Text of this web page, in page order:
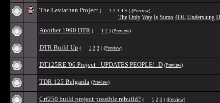
The Leviathan Project ( 1 2 3 4 5 )
The Only Way Is Sumo 4DL Underslung
(Preview)
Another 1990 DTR ( 1 2 ) (Preview)
DTR Build Up ( 1 2 3 ) (Preview)
DT125RE '06 Project - UPDATES PEOPLE! :D (Preview)
TDR 125 Belgarda (Preview)
Crf250 build project possible rebuild? ( 1 2 3 ) (Preview)